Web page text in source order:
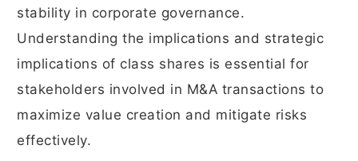
stability in corporate governance.
Understanding the implications and strategic
implications of class shares is essential for
stakeholders involved in M&A transactions to
maximize value creation and mitigate risks
effectively.